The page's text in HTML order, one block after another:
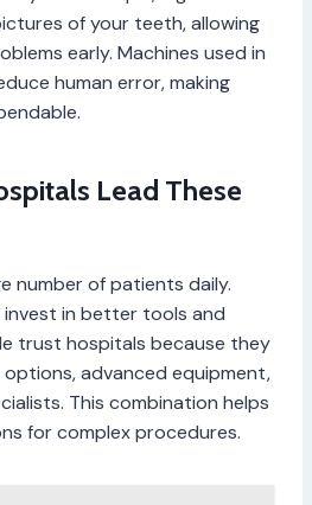
of your teeth, allowing
early. Machines used in
human error, making
Lead These
number of patients daily.
invest in better tools and
trust hospitals because they
advanced equipment,
This combination helps
for complex procedures.